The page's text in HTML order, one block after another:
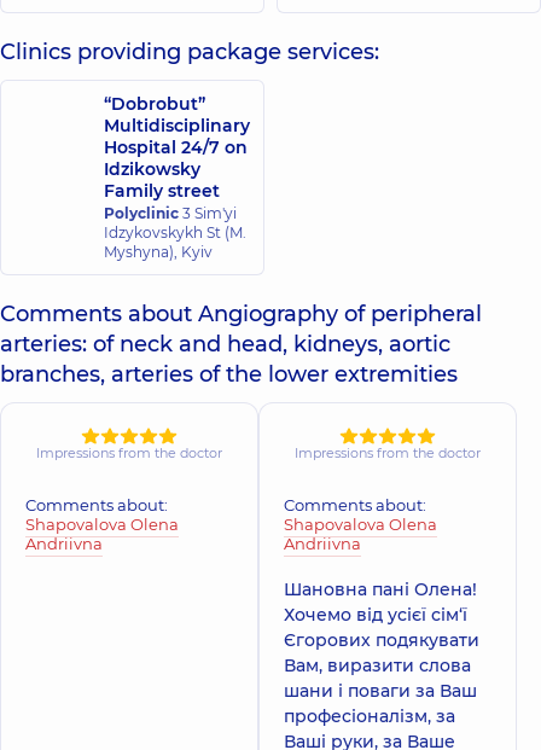
Clinics providing package services:
“Dobrobut”
Multidisciplinary
Hospital 24/7 on
Idzikowsky
Family street
Polyclinic 3 Sim'yi
Idzykovskykh St (M.
Myshyna), Kyiv
Comments about Angiography of peripheral
arteries: of neck and head, kidneys, aortic
branches, arteries of the lower extremities
Impressions from the doctor
Comments about:
Shapovalova Olena
Andriivna
Impressions from the doctor
Comments about:
Shapovalova Olena
Andriivna
Шановна пані Олена!
Хочемо від усієї сім‘ї
Єгорових подякувати
Вам, виразити слова
шани і поваги за Ваш
професіоналізм, за
Ваші руки, за Ваше